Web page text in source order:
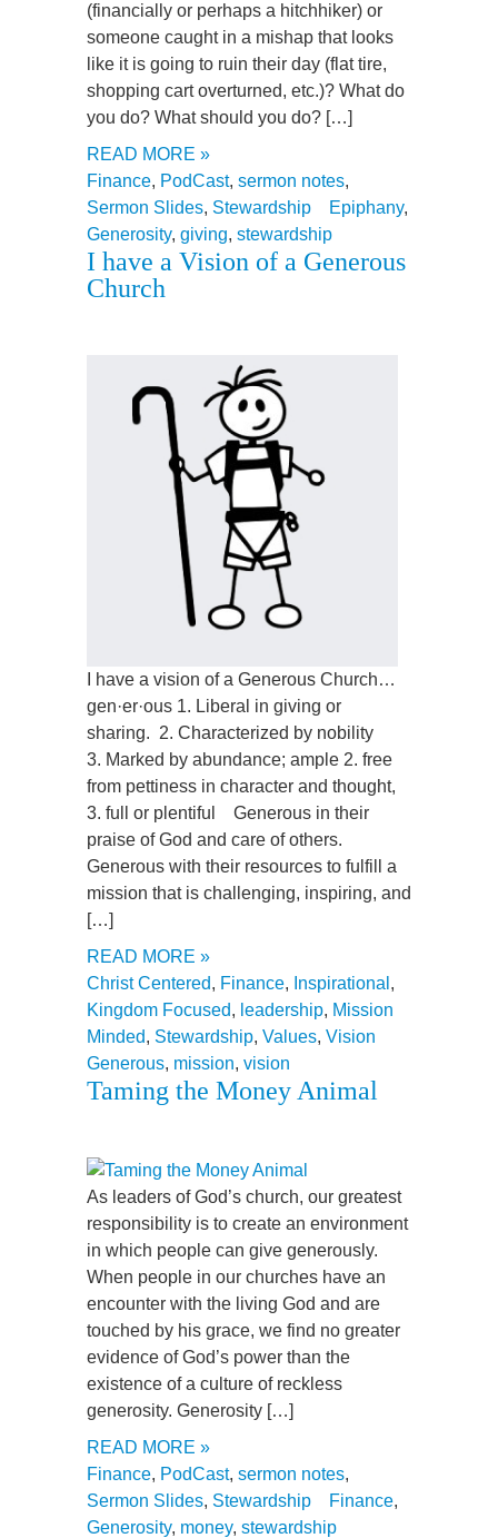
(financially or perhaps a hitchhiker) or
someone caught in a mishap that looks
like it is going to ruin their day (flat tire,
shopping cart overturned, etc.)? What do
you do? What should you do? […]
READ MORE »
Finance, PodCast, sermon notes,
Sermon Slides, Stewardship Epiphany,
Generosity, giving, stewardship
I have a Vision of a Generous
Church
I have a vision of a Generous Church…
gen·er·ous 1. Liberal in giving or
sharing. 2. Characterized by nobility
3. Marked by abundance; ample 2. free
from pettiness in character and thought,
3. full or plentiful Generous in their
praise of God and care of others.
Generous with their resources to fulfill a
mission that is challenging, inspiring, and
[…]
READ MORE »
Christ Centered, Finance, Inspirational ,
Kingdom Focused, leadership, Mission
Minded, Stewardship, Values, Vision
Generous, mission, vision
Taming the Money Animal
As leaders of God’s church, our greatest
responsibility is to create an environment
in which people can give generously.
When people in our churches have an
encounter with the living God and are
touched by his grace, we find no greater
evidence of God’s power than the
existence of a culture of reckless
generosity. Generosity […]
READ MORE »
Finance, PodCast, sermon notes,
Sermon Slides, Stewardship Finance,
Generosity, money, stewardship